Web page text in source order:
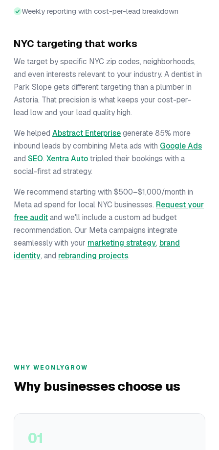
Weekly reporting with cost-per-lead breakdown
NYC targeting that works
We target by specific NYC zip codes, neighborhoods,
and even interests relevant to your industry. A dentist in
Park Slope gets different targeting than a plumber in
Astoria. That precision is what keeps your cost-per-
lead low and your lead quality high.
We helped Abstract Enterprisegenerate 85% more
inbound leads by combining Meta ads with Google Ads
and SEO. Xentra Autotripled their bookings with a
social-first ad strategy.
We recommend starting with $500–$1,000/month in
Meta ad spend for local NYC businesses. Request your
free auditand we'll include a custom ad budget
recommendation. Our Meta campaigns integrate
seamlessly with your marketing strategy, brand
identity, and rebranding projects.
WHY WEONLYGROW
Why businesses choose us
01